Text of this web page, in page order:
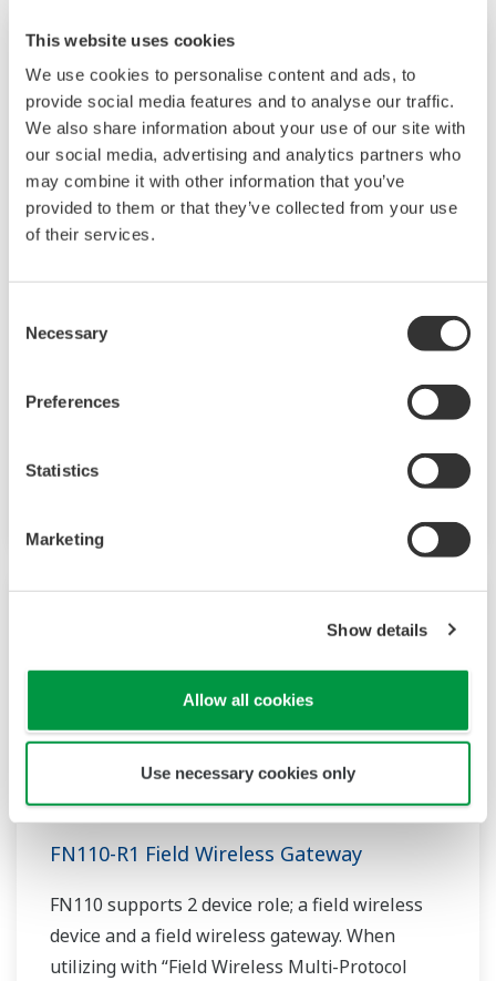
This website uses cookies
We use cookies to personalise content and ads, to
provide social media features and to analyse our traffic.
We also share information about your use of our site with
our social media, advertising and analytics partners who
may combine it with other information that you’ve
provided to them or that they’ve collected from your use
of their services.
Selection
Necessary
Preferences
Statistics
Marketing
Show details
Allow all cookies
Use necessary cookies only
gauge pressure transmitters EJX510B and
sensor and are suitable to measure liquid, gas,
FN110-R1 Field Wireless Gateway
FN110 supports 2 device role; a field wireless
device and a field wireless gateway. When
utilizing with “Field Wireless Multi-Protocol